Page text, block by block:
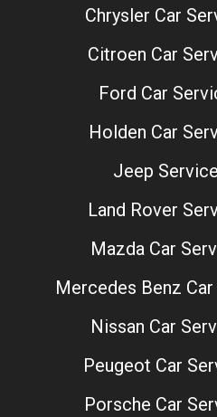
Chrysler Car
Citroen Car
Ford Car
Holden Car
Jeep
Land Rover
Mazda Car
Mercedes Benz
Nissan Car
Peugeot Car
Porsche Car